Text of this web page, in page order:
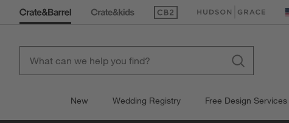
(Opens in new window)
(Opens in new window)
New Wedding Registry Free Design Services